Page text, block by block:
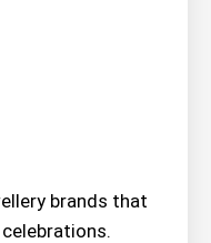
brands that